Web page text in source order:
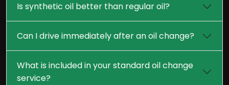
Is synthetic oil better than regular oil?
Can I drive immediately after an oil change?
What is included in your standard oil change
service?